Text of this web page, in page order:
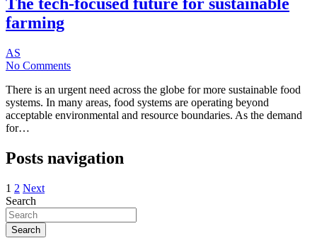
farming
AS
No Comments
There is an urgent need across the globe for more sustainable food
systems. In many areas, food systems are operating beyond
acceptable environmental and resource boundaries. As the demand
for…
Posts navigation
1 2 Next
Search
Search